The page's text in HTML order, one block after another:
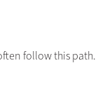
follow this path.